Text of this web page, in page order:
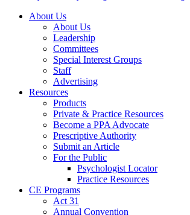
About Us
About Us
Leadership
Committees
Special Interest Groups
Staff
Advertising
Resources
Products
Private & Practice Resources
Become a PPA Advocate
Prescriptive Authority
Submit an Article
For the Public
Psychologist Locator
Practice Resources
CE Programs
Act 31
Annual Convention